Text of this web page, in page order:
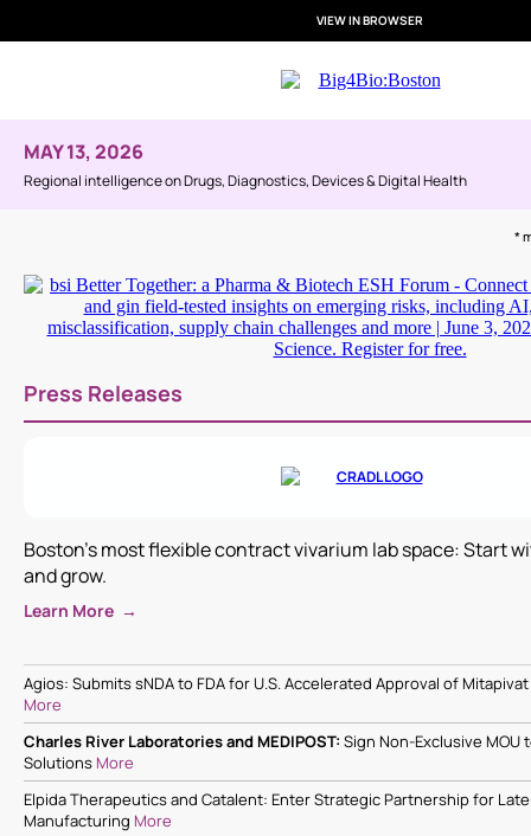
VIEW IN BROWSER
MAY 13, 2026
Regional intelligence on Drugs, Diagnostics, Devices & Digital Health
*
Press Releases
Boston's most flexible contract vivarium lab space: Start
and grow.
Learn More →
Agios: Submits sNDA to FDA for U.S. Accelerated Approval of
More
Charles River Laboratories and MEDIPOST: Sign Non-Exclusive MOU
Solutions More
Elpida Therapeutics and Catalent: Enter Strategic Partnership for
Manufacturing More